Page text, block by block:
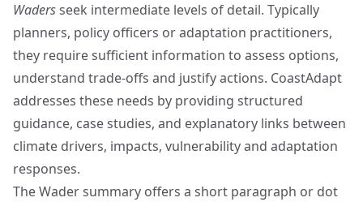
Wadersseek intermediate levels of detail. Typically
planners, policy officers or adaptation practitioners,
they require sufficient information to assess options,
understand trade-offs and justify actions. CoastAdapt
addresses these needs by providing structured
guidance, case studies, and explanatory links between
climate drivers, impacts, vulnerability and adaptation
responses.
The Wader summary offers a short paragraph or dot